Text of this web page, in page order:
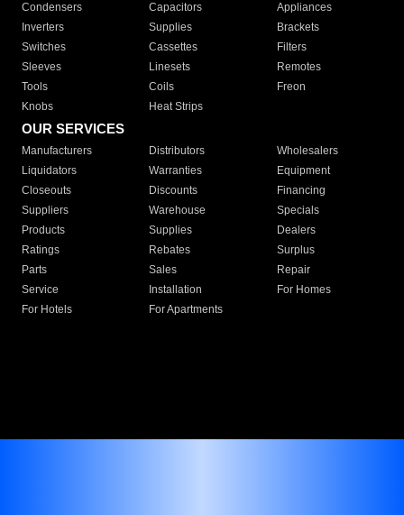
Condensers
Capacitors
Appliances
Inverters
Supplies
Brackets
Switches
Cassettes
Filters
Sleeves
Linesets
Remotes
Tools
Coils
Freon
Knobs
Heat Strips
OUR SERVICES
Manufacturers Distributors
Wholesalers
Liquidators
Warranties
Equipment
Closeouts
Discounts
Financing
Suppliers
Warehouse
Specials
Products
Supplies
Dealers
Ratings
Rebates
Surplus
Parts
Sales
Repair
Service
Installation
For Homes
For Hotels
For Apartments